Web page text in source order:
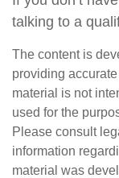
talking to a
The content is
providing
material is not
used for the
Please consult
information
material was